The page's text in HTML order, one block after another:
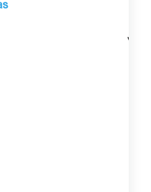
Via